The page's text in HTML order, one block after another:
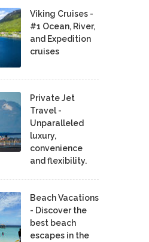
Viking Cruises -
#1 Ocean, River,
and Expedition
cruises
Private Jet
Travel -
Unparalleled
luxury,
convenience
and flexibility.
Beach Vacations
- Discover the
best beach
escapes in the